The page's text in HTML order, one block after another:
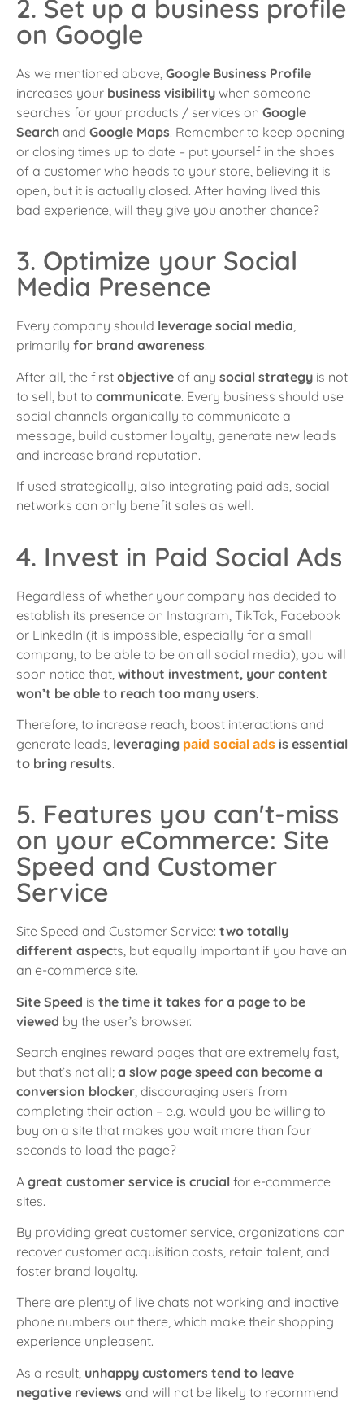
2. Set up a business profile
on Google
As we mentioned above, Google Business Profile
increases your business visibility when someone
searches for your products / services on Google
Search and Google Maps. Remember to keep opening
or closing times up to date – put yourself in the shoes
of a customer who heads to your store, believing it is
open, but it is actually closed. After having lived this
bad experience, will they give you another chance?
3. Optimize your Social
Media Presence
Every company should leverage social media,
primarily for brand awareness.
After all, the first objective of any social strategy is not
to sell, but to communicate. Every business should use
social channels organically to communicate a
message, build customer loyalty, generate new leads
and increase brand reputation.
If used strategically, also integrating paid ads, social
networks can only benefit sales as well.
4. Invest in Paid Social Ads
Regardless of whether your company has decided to
establish its presence on Instagram, TikTok, Facebook
or LinkedIn (it is impossible, especially for a small
company, to be able to be on all social media), you will
soon notice that, without investment, your content
won’t be able to reach too many users.
Therefore, to increase reach, boost interactions and
generate leads, leveraging paid social ads is essential
to bring results.
5. Features you can't-miss
on your eCommerce: Site
Speed and Customer
Service
Site Speed and Customer Service: two totally
different aspects, but equally important if you have an
an e-commerce site.
Site Speed is the time it takes for a page to be
viewed by the user’s browser.
Search engines reward pages that are extremely fast,
but that’s not all; a slow page speed can become a
conversion blocker, discouraging users from
completing their action – e.g. would you be willing to
buy on a site that makes you wait more than four
seconds to load the page?
A great customer service is crucial for e-commerce
sites.
By providing great customer service, organizations can
recover customer acquisition costs, retain talent, and
foster brand loyalty.
There are plenty of live chats not working and inactive
phone numbers out there, which make their shopping
experience unpleasent.
As a result, unhappy customers tend to leave
negative reviews and will not be likely to recommend